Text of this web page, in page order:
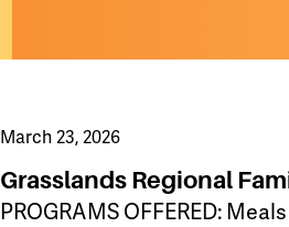
March 23, 2026
Grasslands Regional
PROGRAMS OFFERED: